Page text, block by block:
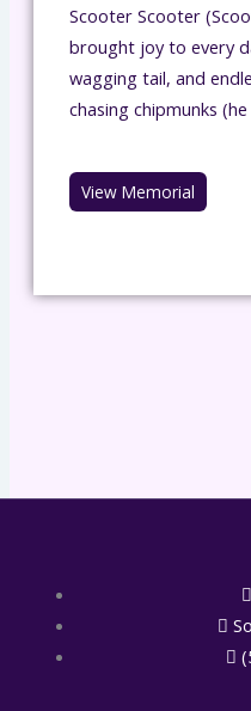
Scooter Scooter
brought joy to every
wagging tail, and
chasing chipmunks (he
View Memorial